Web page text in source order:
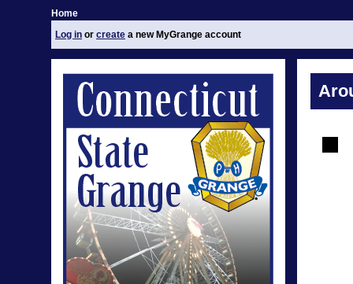
Home
Log in or create a new MyGrange account